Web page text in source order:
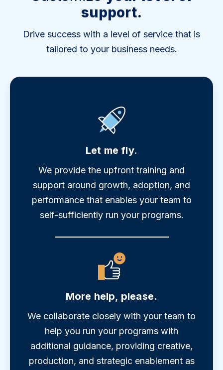
support.
Drive success with a level of service that is
tailored to your business needs.
Let me fly.
We provide the upfront training and
support around growth, adoption, and
performance that enables your team to
self-sufficiently run your programs.
More help, please.
We collaborate closely with your team to
help you run your programs with
additional guidance, providing creative,
production, and strategic enablement as